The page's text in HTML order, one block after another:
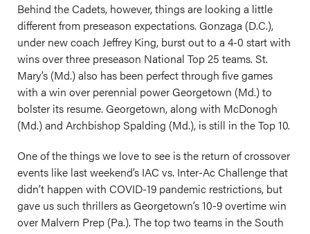
Behind the Cadets, however, things are looking a little
different from preseason expectations. Gonzaga (D.C.),
under new coach Jeffrey King, burst out to a 4-0 start with
wins over three preseason National Top 25 teams. St.
Mary’s (Md.) also has been perfect through five games
with a win over perennial power Georgetown (Md.) to
bolster its resume. Georgetown, along with McDonogh
(Md.) and Archbishop Spalding (Md.), is still in the Top 10.
One of the things we love to see is the return of crossover
events like last weekend’s IAC vs. Inter-Ac Challenge that
didn’t happen with COVID-19 pandemic restrictions, but
gave us such thrillers as Georgetown’s 10-9 overtime win
over Malvern Prep (Pa.). The top two teams in the South